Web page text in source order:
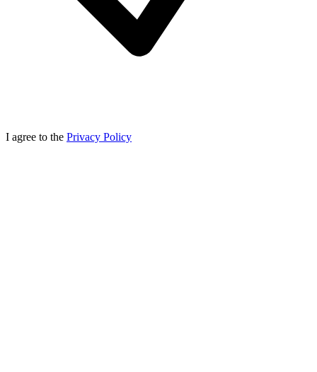
I agree to the Privacy Policy